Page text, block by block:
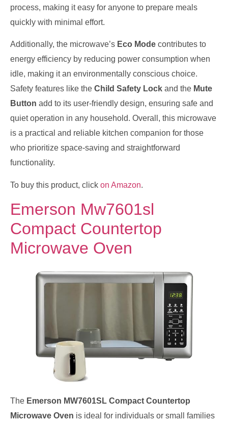
process, making it easy for anyone to prepare meals
quickly with minimal effort.
Additionally, the microwave’s Eco Mode contributes to
energy efficiency by reducing power consumption when
idle, making it an environmentally conscious choice.
Safety features like the Child Safety Lock and the Mute
Button add to its user-friendly design, ensuring safe and
quiet operation in any household. Overall, this microwave
is a practical and reliable kitchen companion for those
who prioritize space-saving and straightforward
functionality.
To buy this product, click on Amazon.
Emerson Mw7601sl
Compact Countertop
Microwave Oven
The Emerson MW7601SL Compact Countertop
Microwave Oven is ideal for individuals or small families